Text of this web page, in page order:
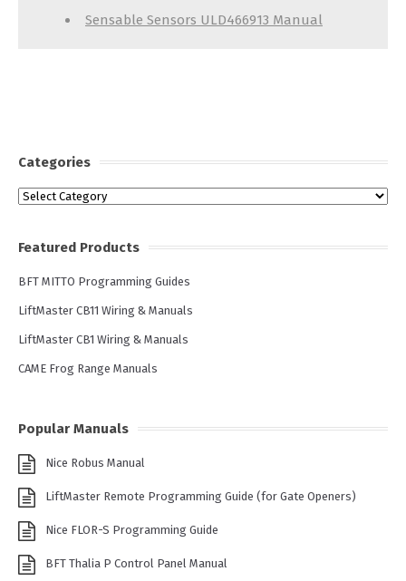
Sensable Sensors ULD466913 Manual
Categories
Categories
Featured Products
BFT MITTO Programming Guides
LiftMaster CB11 Wiring & Manuals
LiftMaster CB1 Wiring & Manuals
CAME Frog Range Manuals
Popular Manuals
Nice Robus Manual
LiftMaster Remote Programming Guide (for Gate Openers)
Nice FLOR-S Programming Guide
BFT Thalia P Control Panel Manual